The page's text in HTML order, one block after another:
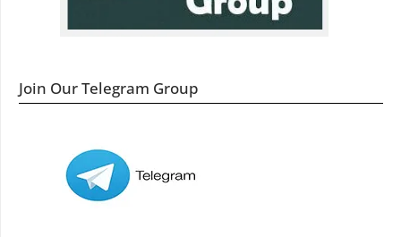
Join Our Telegram Group